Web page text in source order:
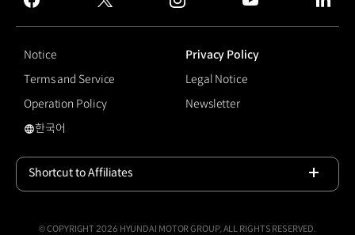
facebook
twitter instagram
Notice
Privacy Policy
Terms and Service
Legal Notice
Operation Policy
Newsletter
#DAL-e Delivery
한국어
Shortcut to Affiliates
© COPYRIGHT 2026 HYUNDAI MOTOR GROUP, ALL RIGHTS RESERVED.